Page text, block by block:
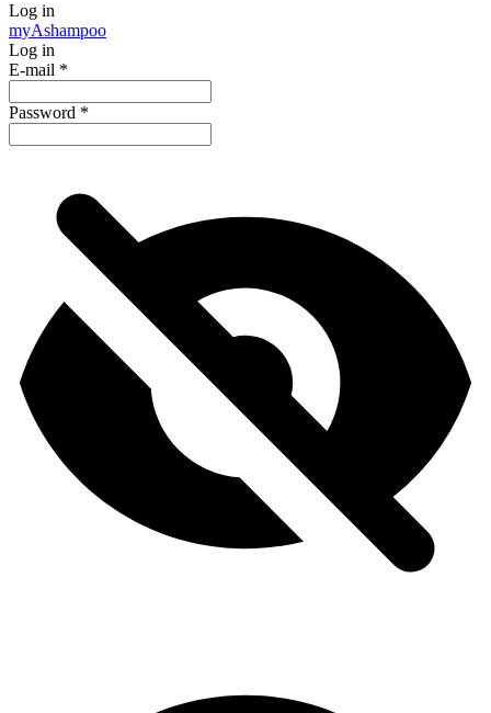
Log in
myAshampoo
Log in
E-mail *
Password *